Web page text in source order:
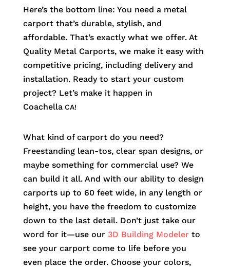
Here’s the bottom line: You need a metal
carport that’s durable, stylish, and
affordable. That’s exactly what we offer. At
Quality Metal Carports, we make it easy with
competitive pricing, including delivery and
installation. Ready to start your custom
project? Let’s make it happen in
Coachella CA!
What kind of carport do you need?
Freestanding lean-tos, clear span designs, or
maybe something for commercial use? We
can build it all. And with our ability to design
carports up to 60 feet wide, in any length or
height, you have the freedom to customize
down to the last detail. Don’t just take our
word for it—use our 3D Building Modelerto
see your carport come to life before you
even place the order. Choose your colors,